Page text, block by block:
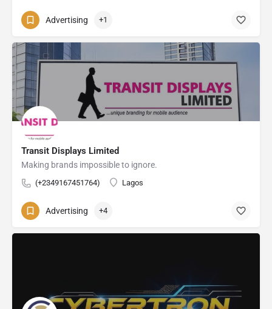
Advertising +1
Transit Displays Limited
Making brands impossible to ignore.
(+2349167451764) Lagos
Advertising +4